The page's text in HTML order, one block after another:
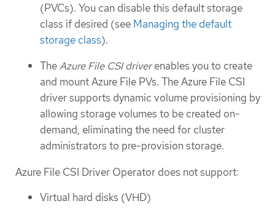
(PVCs). You can disable this default storage
class if desired (see Managing the default
storage class).
TheAzure File CSI driverenables you to create
and mount Azure File PVs. The Azure File CSI
driver supports dynamic volume provisioning by
allowing storage volumes to be created on-
demand, eliminating the need for cluster
administrators to pre-provision storage.
Azure File CSI Driver Operator does not support:
Virtual hard disks (VHD)